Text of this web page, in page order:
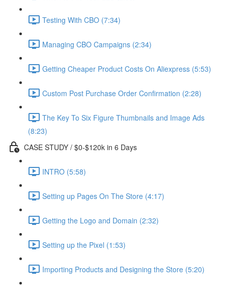
Testing With CBO (7:34)
Managing CBO Campaigns (2:34)
Getting Cheaper Product Costs On Aliexpress (5:53)
Custom Post Purchase Order Confirmation (2:28)
The Key To Six Figure Thumbnails and Image Ads
(8:23)
CASE STUDY / $0-$120k in 6 Days
INTRO (5:58)
Setting up Pages On The Store (4:17)
Getting the Logo and Domain (2:32)
Setting up the Pixel (1:53)
Importing Products and Designing the Store (5:20)